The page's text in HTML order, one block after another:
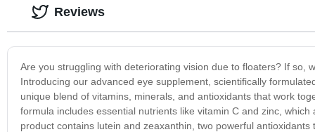
Are you struggling with deteriorating vision due to floaters? If so,
Introducing our advanced eye supplement, scientifically
unique blend of vitamins, minerals, and antioxidants that work
formula includes essential nutrients like vitamin C and zinc,
product contains lutein and zeaxanthin, two powerful
Reviews